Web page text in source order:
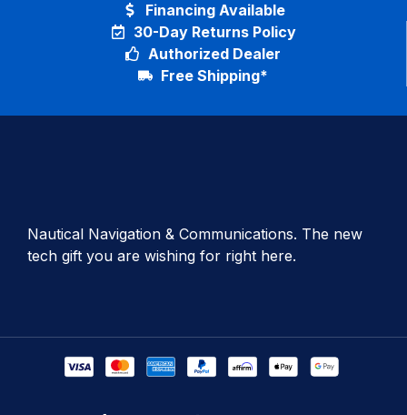
30-Day Returns Policy
Authorized Dealer
Free Shipping*
Financing Available
Nautical Navigation & Communications. The new
tech gift you are wishing for right here.